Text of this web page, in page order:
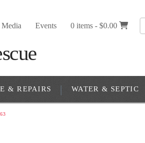
Media Events 0 items -$0.00
& REPAIRS WATER & SEPTIC